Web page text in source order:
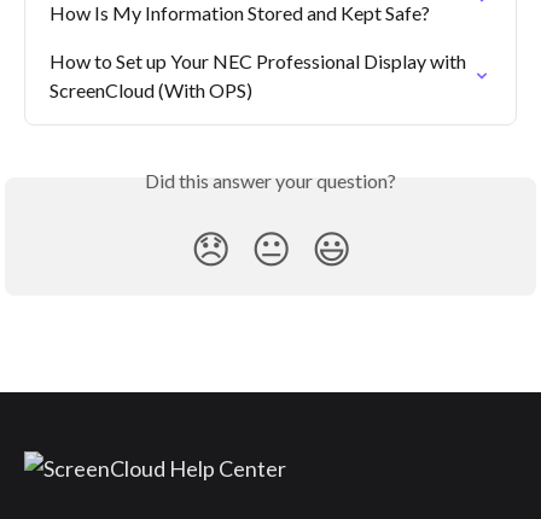
How Is My Information Stored and Kept Safe?
How to Set up Your NEC Professional Display with
ScreenCloud (With OPS)
Did this answer your question?
😞 😐 😃